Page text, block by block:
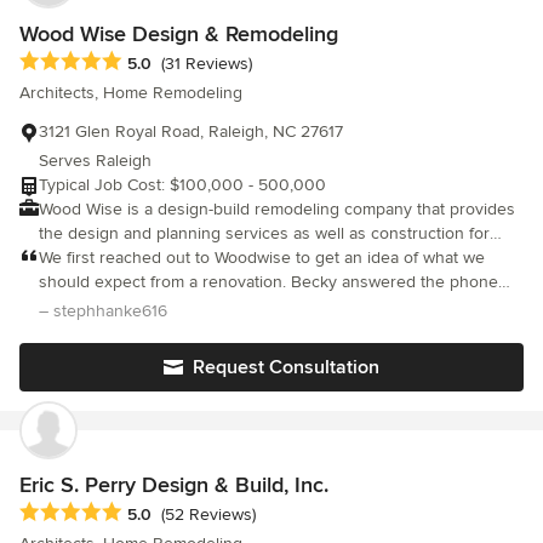
Wood Wise Design & Remodeling
Average rating: 5 out of 5 stars
5.0 (31 Reviews)
Architects, Home Remodeling
3121 Glen Royal Road, Raleigh, NC 27617
Serves Raleigh
Typical Job Cost: $100,000 - 500,000
Wood Wise is a design-build remodeling company that provides
the design and planning services as well as construction for
your project. Over 700 projects completed in our 34 years in
business.
We first reached out to Woodwise to get an idea of what we
should expect from a renovation. Becky answered the phone
and couldn’t have been more warm or kind. We had Becky and
renovation, knowing you’re in good hands is of utmost
importance. We needed to feel that we could trust our home in
their hands and my goodness did they deliver. We started the
design process with Kathy and made our choices with her. She
is top notch in her industry. If you aren’t working with an
architect like Kathy, you’re missing out. She was always willing to
answer our (many) questions and the responsiveness has been
– stephhanke616
Request Consultation
Eric S. Perry Design & Build, Inc.
Average rating: 5 out of 5 stars
5.0 (52 Reviews)